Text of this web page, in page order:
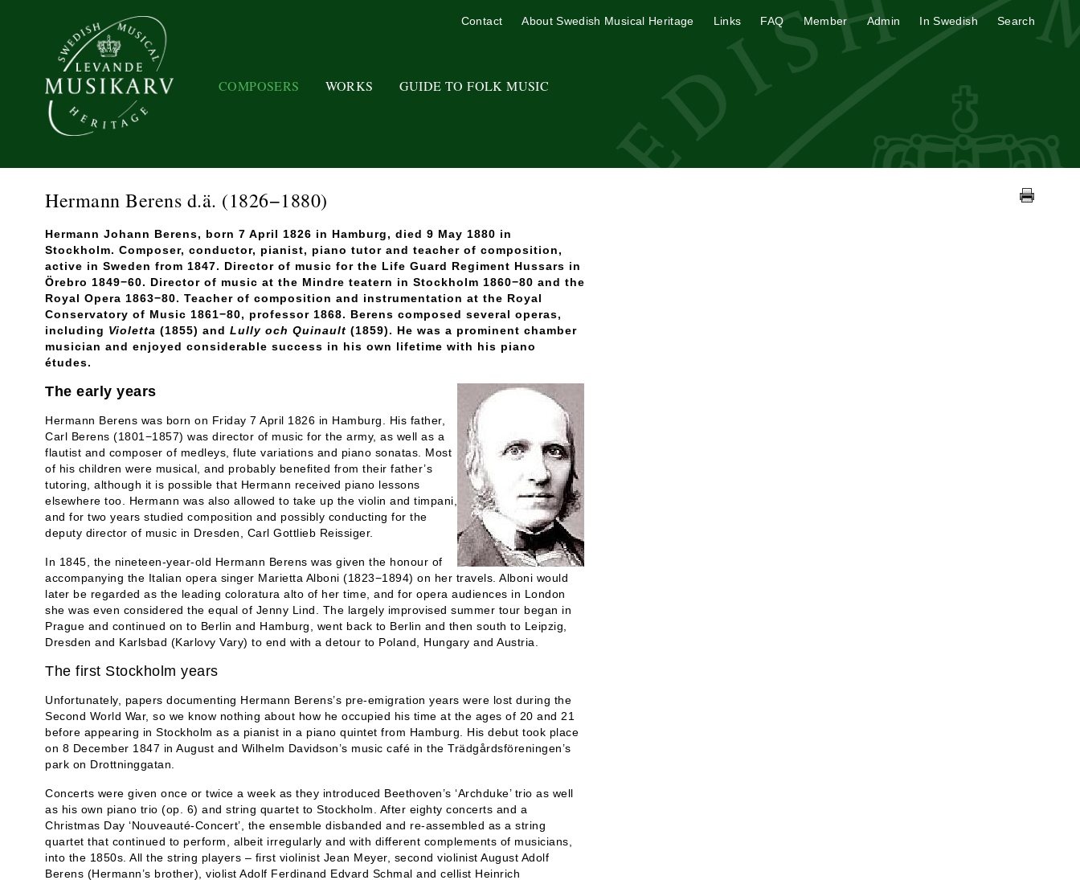
COMPOSERS WORKS GUIDE TO FOLK MUSIC
Contact About Swedish Musical Heritage Links FAQ Member Admin In Swedish Search
Hermann Berens d.ä. (1826−1880)
Hermann Johann Berens, born 7 April 1826 in Hamburg, died 9 May 1880 in
Stockholm. Composer, conductor, pianist, piano tutor and teacher of composition,
active in Sweden from 1847. Director of music for the Life Guard Regiment Hussars in
Örebro 1849−60. Director of music at the Mindre teatern in Stockholm 1860−80 and the
Royal Opera 1863−80. Teacher of composition and instrumentation at the Royal
Conservatory of Music 1861−80, professor 1868. Berens composed several operas,
including Violetta (1855) and Lully och Quinault (1859). He was a prominent chamber
musician and enjoyed considerable success in his own lifetime with his piano
études.
The early years
Hermann Berens was born on Friday 7 April 1826 in Hamburg. His father,
Carl Berens (1801−1857) was director of music for the army, as well as a
flautist and composer of medleys, flute variations and piano sonatas. Most
of his children were musical, and probably benefited from their father’s
tutoring, although it is possible that Hermann received piano lessons
elsewhere too. Hermann was also allowed to take up the violin and timpani,
and for two years studied composition and possibly conducting for the
deputy director of music in Dresden, Carl Gottlieb Reissiger.
In 1845, the nineteen-year-old Hermann Berens was given the honour of
accompanying the Italian opera singer Marietta Alboni (1823−1894) on her travels. Alboni would
later be regarded as the leading coloratura alto of her time, and for opera audiences in London
she was even considered the equal of Jenny Lind. The largely improvised summer tour began in
Prague and continued on to Berlin and Hamburg, went back to Berlin and then south to Leipzig,
Dresden and Karlsbad (Karlovy Vary) to end with a detour to Poland, Hungary and Austria.
The first Stockholm years
Unfortunately, papers documenting Hermann Berens’s pre-emigration years were lost during the
Second World War, so we know nothing about how he occupied his time at the ages of 20 and 21
before appearing in Stockholm as a pianist in a piano quintet from Hamburg. His debut took place
on 8 December 1847 in August and Wilhelm Davidson’s music café in the Trädgårdsföreningen’s
park on Drottninggatan.
Concerts were given once or twice a week as they introduced Beethoven’s ‘Archduke’ trio as well
as his own piano trio (op. 6) and string quartet to Stockholm. After eighty concerts and a
Christmas Day ‘Nouveauté-Concert’, the ensemble disbanded and re-assembled as a string
quartet that continued to perform, albeit irregularly and with different complements of musicians,
into the 1850s. All the string players – first violinist Jean Meyer, second violinist August Adolf
Berens (Hermann’s brother), violist Adolf Ferdinand Edvard Schmal and cellist Heinrich